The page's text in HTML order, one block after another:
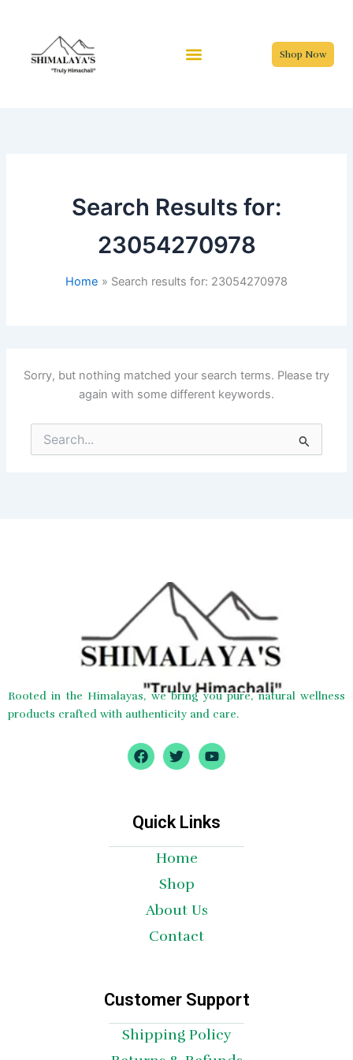
Shop Now
Search Results for:
23054270978
Home Search results for: 23054270978
Sorry, but nothing matched your search terms. Please try
again with some different keywords.
Search
for:
Rooted in the Himalayas, we bring you pure, natural wellness
products crafted with authenticity and care.
F
a
o
o
k
T
w
e
r
Y
o
b
e
Quick Links
Home
Shop
About Us
Contact
Customer Support
Shipping Policy